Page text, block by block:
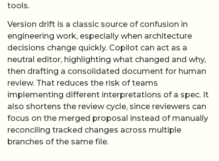
tools.
Version drift is a classic source of confusion in
engineering work, especially when architecture
decisions change quickly. Copilot can act as a
neutral editor, highlighting what changed and why,
then drafting a consolidated document for human
review. That reduces the risk of teams
implementing different interpretations of a spec. It
also shortens the review cycle, since reviewers can
focus on the merged proposal instead of manually
reconciling tracked changes across multiple
branches of the same file.